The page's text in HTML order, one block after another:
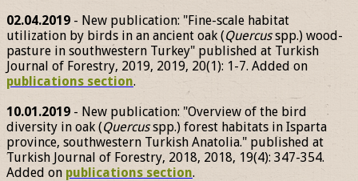
02.04.2019 - New publication: "Fine-scale habitat
utilization by birds in an ancient oak (Quercusspp.) wood-
pasture in southwestern Turkey" published at Turkish
Journal of Forestry, 2019, 2019, 20(1): 1-7. Added on
publications section.
10.01.2019 - New publication: "Overview of the bird
diversity in oak (Quercusspp.) forest habitats in Isparta
province, southwestern Turkish Anatolia." published at
Turkish Journal of Forestry, 2018, 2018, 19(4): 347-354.
Added on publications section.